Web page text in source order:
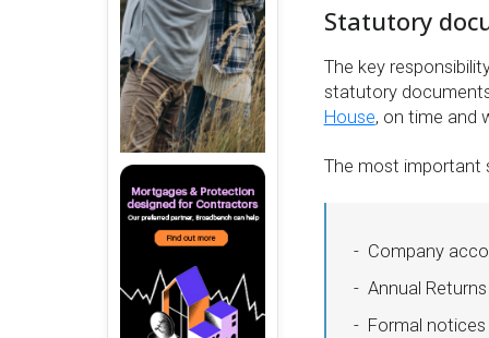
Statutory
The key
statutory
House, on time and
The most important
Company
Annual
Formal